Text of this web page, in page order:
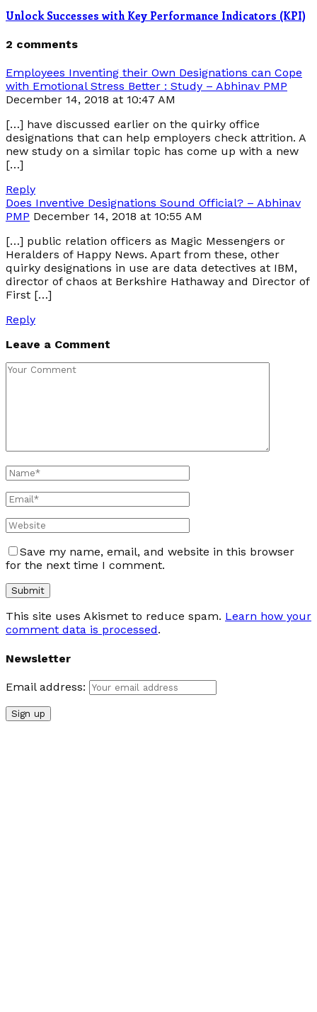
Unlock Successes with Key Performance Indicators (KPI)
2 comments
Employees Inventing their Own Designations can Cope
with Emotional Stress Better : Study – Abhinav PMP
December 14, 2018 at 10:47 AM
[…] have discussed earlier on the quirky office
designations that can help employers check attrition. A
new study on a similar topic has come up with a new
[…]
Reply
Does Inventive Designations Sound Official? – Abhinav
PMP December 14, 2018 at 10:55 AM
[…] public relation officers as Magic Messengers or
Heralders of Happy News. Apart from these, other
quirky designations in use are data detectives at IBM,
director of chaos at Berkshire Hathaway and Director of
First […]
Reply
Leave a Comment
Save my name, email, and website in this browser
for the next time I comment.
This site uses Akismet to reduce spam. Learn how your
comment data is processed.
Newsletter
Email address: